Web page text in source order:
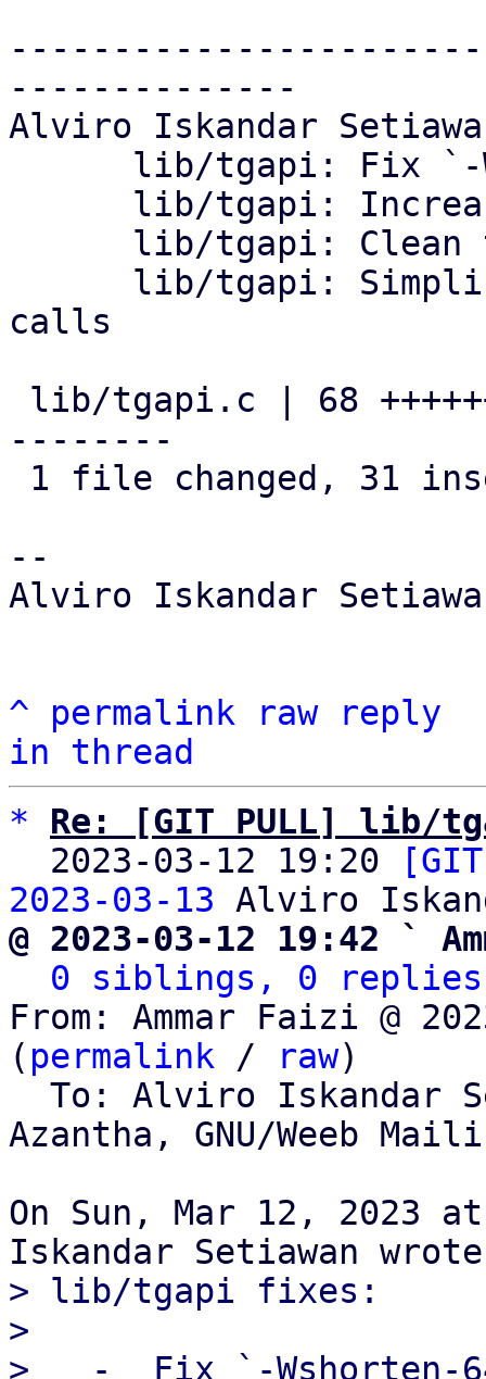
--------------
Alviro Iskandar
calls
--------
--
Alviro Iskandar
^ permalink raw
reply
in thread
*
Re: [GIT PULL] lib/
  2023-03-12 19:20
2023-03-13
@ 2023-03-12 19:42 `
0 siblings, 0 replies;
From: Ammar Faizi @
( permalink / raw)
To: Alviro Iskandar
Azantha, GNU/Weeb
On Sun, Mar 12, 2023
> lib/tgapi fixes:
>
>   -  Fix `-Wshorten-